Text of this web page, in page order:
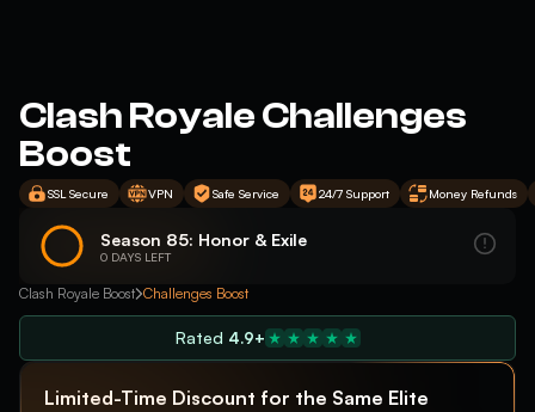
Clash Royale Challenges
Boost
SSL Secure VPN Safe Service 24/7 Support Money Refunds
Season 85: Honor & Exile
0 DAYS LEFT
Clash Royale Boost Challenges Boost
Rated 4.9+
Limited-Time Discount for the Same Elite